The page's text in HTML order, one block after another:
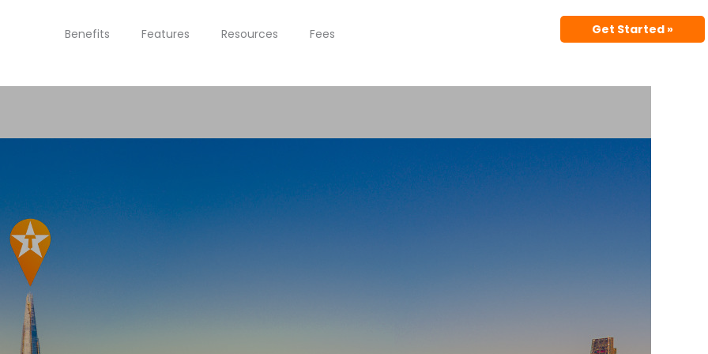
Benefits Features Resources Fees Get Started »